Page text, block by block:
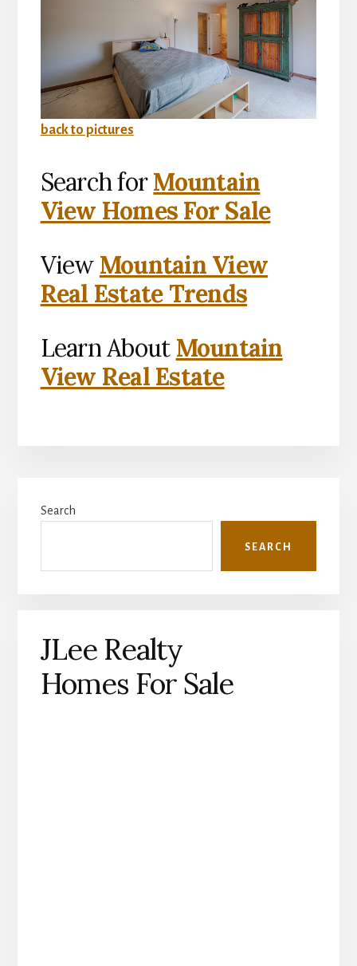
back to pictures
Search forMountain
View Homes For Sale
View Mountain View
Real Estate Trends
Learn About Mountain
View Real Estate
Sidebar
Search
SEARCH
JLee Realty
Homes For Sale